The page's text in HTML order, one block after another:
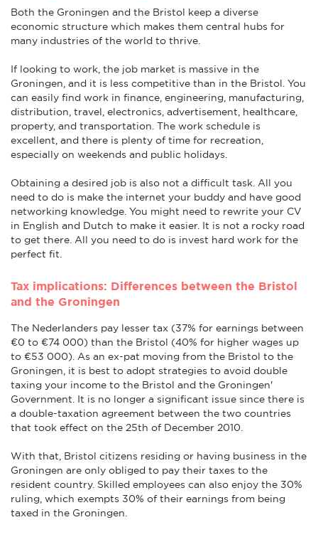
Both the Groningen and the Bristol keep a diverse
economic structure which makes them central hubs for
many industries of the world to thrive.
If looking to work, the job market is massive in the
Groningen, and it is less competitive than in the Bristol. You
can easily find work in finance, engineering, manufacturing,
distribution, travel, electronics, advertisement, healthcare,
property, and transportation. The work schedule is
excellent, and there is plenty of time for recreation,
especially on weekends and public holidays.
Obtaining a desired job is also not a difficult task. All you
need to do is make the internet your buddy and have good
networking knowledge. You might need to rewrite your CV
in English and Dutch to make it easier. It is not a rocky road
to get there. All you need to do is invest hard work for the
perfect fit.
Tax implications: Differences between the Bristol
and the Groningen
The Nederlanders pay lesser tax (37% for earnings between
€0 to €74 000) than the Bristol (40% for higher wages up
to €53 000). As an ex-pat moving from the Bristol to the
Groningen, it is best to adopt strategies to avoid double
taxing your income to the Bristol and the Groningen'
Government. It is no longer a significant issue since there is
a double-taxation agreement between the two countries
that took effect on the 25th of December 2010.
With that, Bristol citizens residing or having business in the
Groningen are only obliged to pay their taxes to the
resident country. Skilled employees can also enjoy the 30%
ruling, which exempts 30% of their earnings from being
taxed in the Groningen.